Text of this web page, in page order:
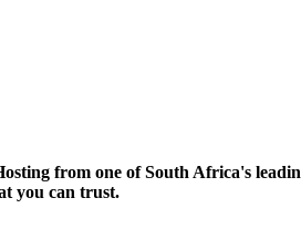
from one of South Africa's
you can trust.